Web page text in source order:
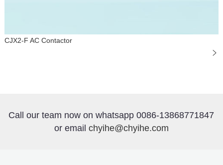
CJX2-F AC Contactor
Call our team now on whatsapp 0086-13868771847
or email chyihe@chyihe.com